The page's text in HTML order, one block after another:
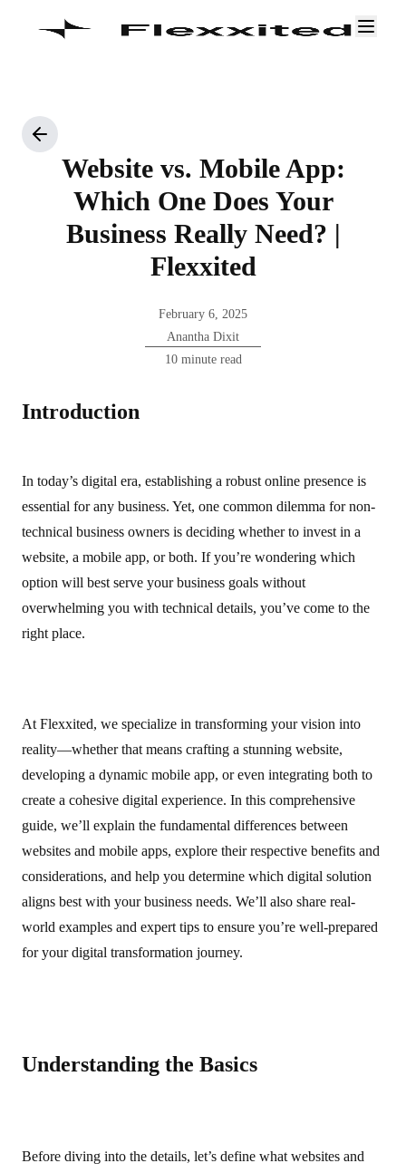
Website vs. Mobile App:
Which One Does Your
Business Really Need? |
Flexxited
February 6, 2025
Anantha Dixit
10 minute read
Introduction
In today’s digital era, establishing a robust online presence is
essential for any business. Yet, one common dilemma for non-
technical business owners is deciding whether to invest in a
website, a mobile app, or both. If you’re wondering which
option will best serve your business goals without
overwhelming you with technical details, you’ve come to the
right place.
At Flexxited, we specialize in transforming your vision into
reality—whether that means crafting a stunning website,
developing a dynamic mobile app, or even integrating both to
create a cohesive digital experience. In this comprehensive
guide, we’ll explain the fundamental differences between
websites and mobile apps, explore their respective benefits and
considerations, and help you determine which digital solution
aligns best with your business needs. We’ll also share real-
world examples and expert tips to ensure you’re well-prepared
for your digital transformation journey.
Understanding the Basics
Before diving into the details, let’s define what websites and